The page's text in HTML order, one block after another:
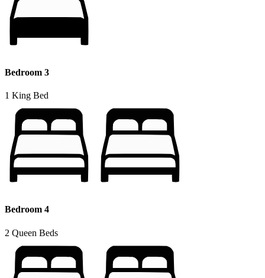
Bedroom 3
1 King Bed
Bedroom 4
2 Queen Beds